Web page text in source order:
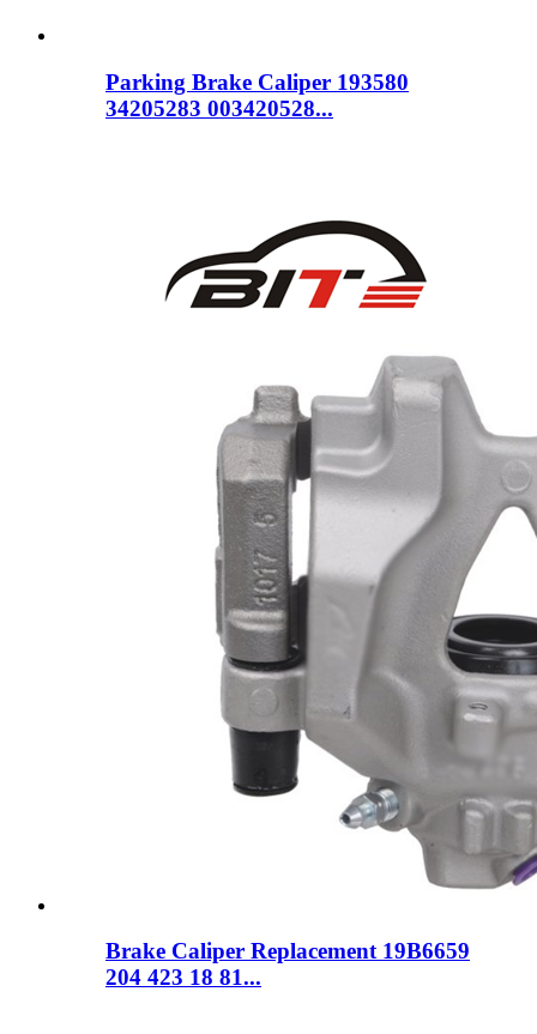
Parking Brake Caliper 193580
34205283 003420528...
Brake Caliper Replacement 19B6659
204 423 18 81...